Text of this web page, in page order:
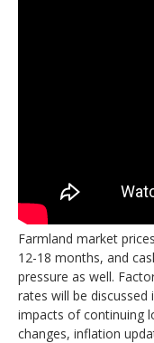
Farmland market
12-18 months, and
pressure as well.
rates will be
impacts of continuing
changes, inflation